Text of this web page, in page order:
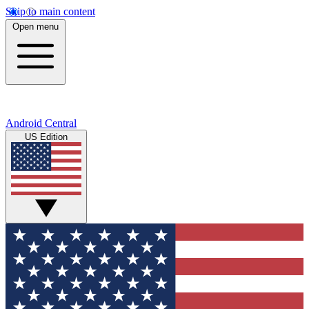
Skip to main content
Open menu
Android Central
US Edition